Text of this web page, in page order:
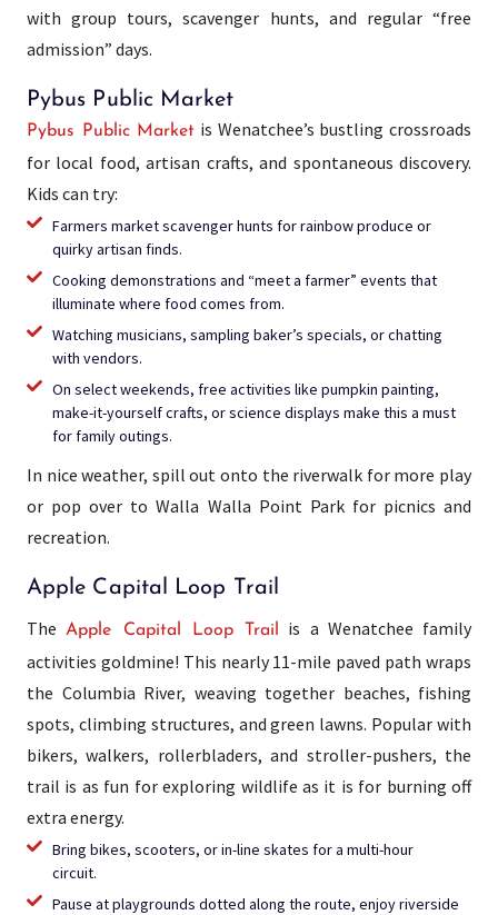
with group tours, scavenger hunts, and regular “free
admission” days.
Pybus Public Market
Pybus Public Market is Wenatchee’s bustling crossroads
for local food, artisan crafts, and spontaneous discovery.
Kids can try:
Farmers market scavenger hunts for rainbow produce or
quirky artisan finds.
Cooking demonstrations and “meet a farmer” events that
illuminate where food comes from.
Watching musicians, sampling baker’s specials, or chatting
with vendors.
On select weekends, free activities like pumpkin painting,
make-it-yourself crafts, or science displays make this a must
for family outings.
In nice weather, spill out onto the riverwalk for more play
or pop over to Walla Walla Point Park for picnics and
recreation.
Apple Capital Loop Trail
The Apple Capital Loop Trail
is a Wenatchee family
activities goldmine! This nearly 11-mile paved path wraps
the Columbia River, weaving together beaches, fishing
spots, climbing structures, and green lawns. Popular with
bikers, walkers, rollerbladers, and stroller-pushers, the
trail is as fun for exploring wildlife as it is for burning off
extra energy.
Bring bikes, scooters, or in-line skates for a multi-hour
circuit.
Pause at playgrounds dotted along the route, enjoy riverside